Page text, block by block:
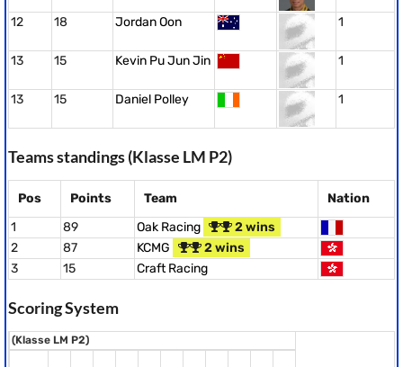
12 18 Jordan Oon 1
13 15 Kevin Pu Jun Jin 1
13 15 Daniel Polley 1
Teams standings (Klasse LM P2)
Pos Points Team
Nation
1
89 Oak Racing
2 wins
2
87 KCMG
2 wins
3
15 Craft Racing
Scoring System
(Klasse LM P2)